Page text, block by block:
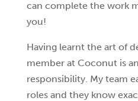
can complete the work
you!
Having learnt the art of
member at Coconut is
responsibility. My team
roles and they know